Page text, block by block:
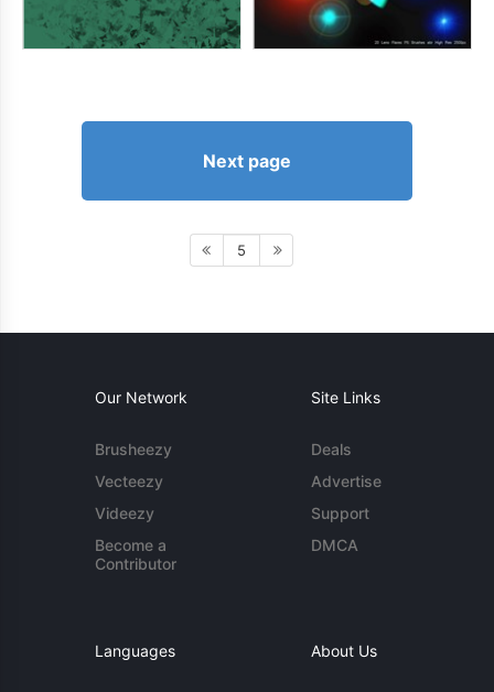
Next page
5
Our Network
Brusheezy
Vecteezy
Videezy
Become a
Contributor
Site Links
Deals
Advertise
Support
DMCA
Languages About Us